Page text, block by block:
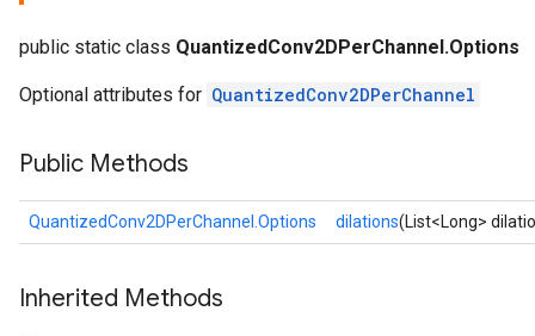
public static class QuantizedConv2DPerChannel.Options
Optional attributes for QuantizedConv2DPerChannel
Public Methods
QuantizedConv2DPerChannel.Options dilations(List<Long>
Inherited Methods